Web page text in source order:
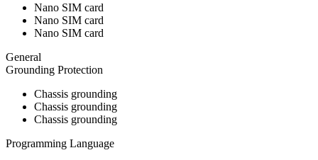
Nano SIM card
Nano SIM card
Nano SIM card
General
Grounding Protection
Chassis grounding
Chassis grounding
Chassis grounding
Programming Language